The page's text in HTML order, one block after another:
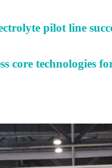
pilot line
core technologies